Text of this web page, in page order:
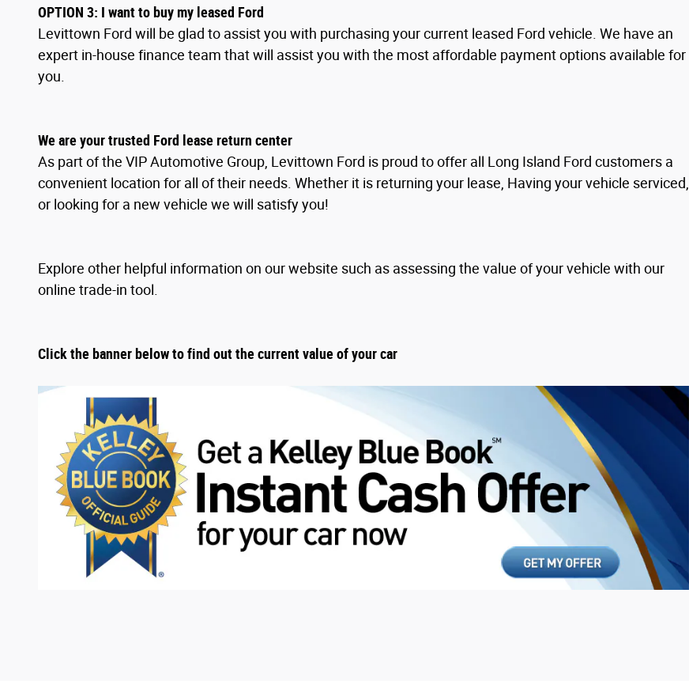
OPTION 3: I want to buy my leased Ford
Levittown Ford will be glad to assist you with purchasing your current leased Ford vehicle. We have an
expert in-house finance team that will assist you with the most affordable payment options available for
you.
We are your trusted Ford lease return center
As part of the VIP Automotive Group, Levittown Ford is proud to offer all Long Island Ford customers a
convenient location for all of their needs. Whether it is returning your lease, Having your vehicle serviced,
or looking for a new vehicle we will satisfy you!
Explore other helpful information on our website such as assessing the value of your vehicle with our
online trade-in tool.
Click the banner below to find out the current value of your car